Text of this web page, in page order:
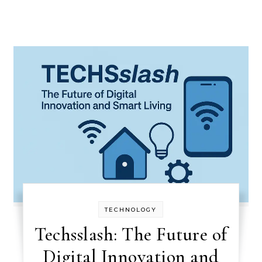
TECHNOLOGY
Techsslash: The Future of
Digital Innovation and